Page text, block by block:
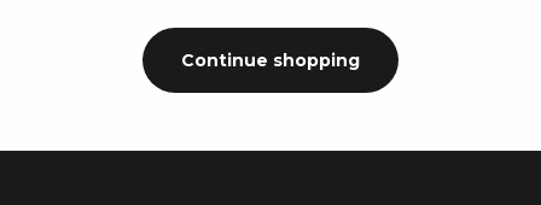
Continue shopping